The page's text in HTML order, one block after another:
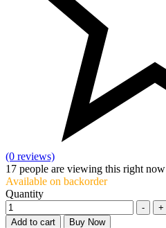
(0 reviews)
17 people are viewing this right now
Available on backorder
Quantity
-
+
Add to cart
Buy Now